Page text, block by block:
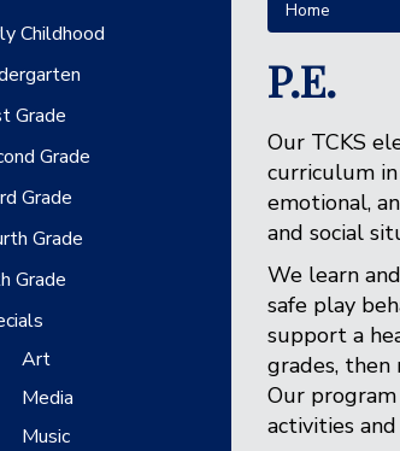
Home
P.E.
Our TCKS
curriculum
emotional,
and social
We learn
safe play
support a
grades, then
Our
activities
navigation
Childhood
Grade
Grade
Grade
Grade
Grade
Art
Media
Music